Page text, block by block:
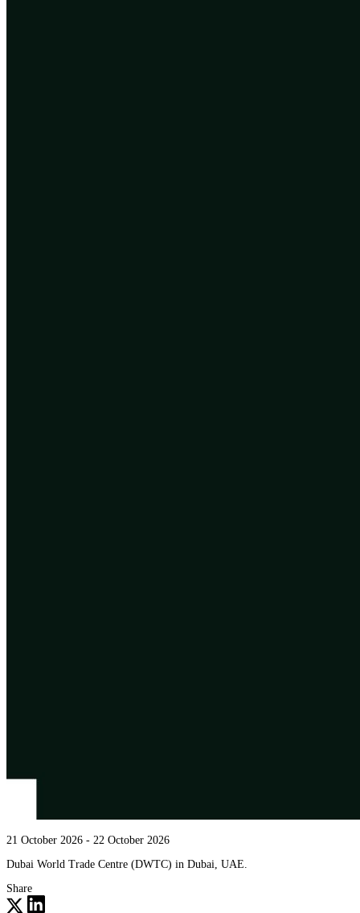
21 October 2026 - 22 October 2026
Dubai World Trade Centre (DWTC) in Dubai, UAE.
Share